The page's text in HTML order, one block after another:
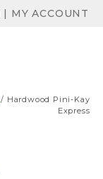
| MY ACCOUNT
/ Hardwood Pini-Kay
Express